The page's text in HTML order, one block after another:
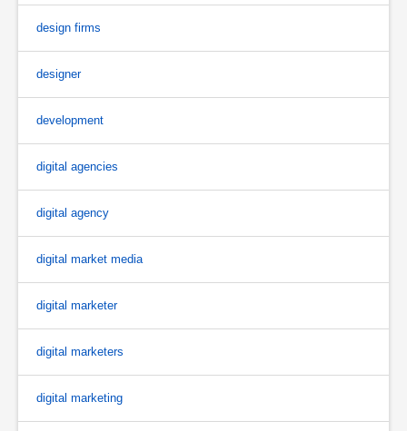
design firms
designer
development
digital agencies
digital agency
digital market media
digital marketer
digital marketers
digital marketing